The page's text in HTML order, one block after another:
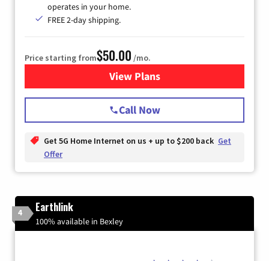
operates in your home.
FREE 2-day shipping.
Price starting from$50.00 /mo.
View Plansfor T-Mobile Home Internet
Call Now
Get 5G Home Internet on us + up to $200 back Get
Offer
4 Earthlink
100% available in Bexley